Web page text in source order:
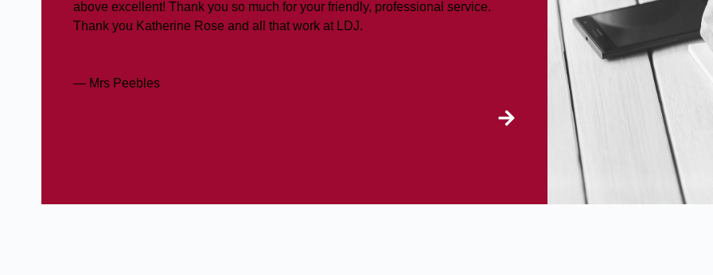
above excellent! Thank you so much for your friendly, professional service.
Thank you Katherine Rose and all that work at LDJ.
— Mrs Peebles